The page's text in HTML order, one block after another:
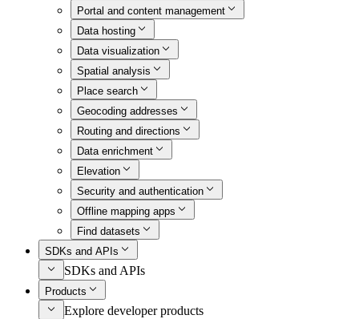
Portal and content management
Data hosting
Data visualization
Spatial analysis
Place search
Geocoding addresses
Routing and directions
Data enrichment
Elevation
Security and authentication
Offline mapping apps
Find datasets
SDKs and APIs
SDKs and APIs
Products
Explore developer products